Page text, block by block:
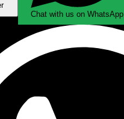
Chat with us on WhatsApp